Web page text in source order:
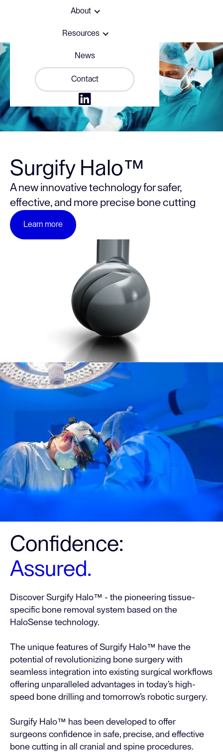
About
Resources
News
Contact

Surgify Halo™
A new innovative technology for safer,
effective, and more precise bone cutting
Learn more
Confidence:
Assured.
Discover Surgify Halo™ - the pioneering tissue-
specific bone removal system based on the
HaloSense technology.
The unique features of Surgify Halo™ have the
potential of revolutionizing bone surgery with
seamless integration into existing surgical workflows
offering unparalleled advantages in today’s high-
speed bone drilling and tomorrow’s robotic surgery.
Surgify Halo™ has been developed to offer
surgeons confidence in safe, precise, and effective
bone cutting in all cranial and spine procedures.